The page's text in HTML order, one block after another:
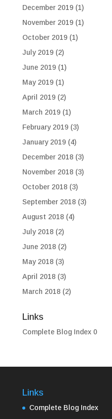
December 2019(1)
November 2019(1)
October 2019(1)
July 2019(2)
June 2019(1)
May 2019(1)
April 2019(2)
March 2019(1)
February 2019(3)
January 2019(4)
December 2018(3)
November 2018(3)
October 2018(3)
September 2018(3)
August 2018(4)
July 2018(2)
June 2018(2)
May 2018(3)
April 2018(3)
March 2018(2)
Links
Complete Blog Index0
Links
Complete Blog Index